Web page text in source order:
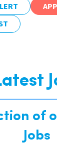
of
Jobs